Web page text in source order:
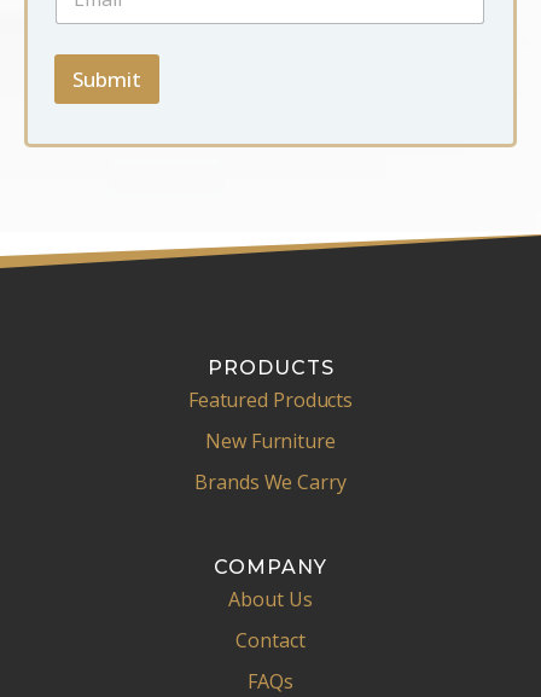
l
N
m
a
i
*
Submit
PRODUCTS
Featured Products
New Furniture
Brands We Carry
COMPANY
About Us
Contact
FAQs